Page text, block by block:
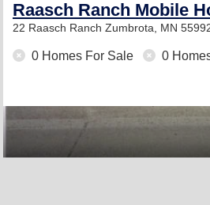
Raasch Ranch Mobile
22 Raasch Ranch Zumbrota, MN
0 Homes For Sale 0